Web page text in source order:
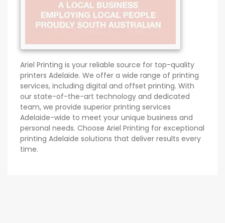
Ariel Printing is your reliable source for top-quality
printers Adelaide. We offer a wide range of printing
services, including digital and offset printing. With
our state-of-the-art technology and dedicated
team, we provide superior printing services
Adelaide-wide to meet your unique business and
personal needs. Choose Ariel Printing for exceptional
printing Adelaide solutions that deliver results every
time.